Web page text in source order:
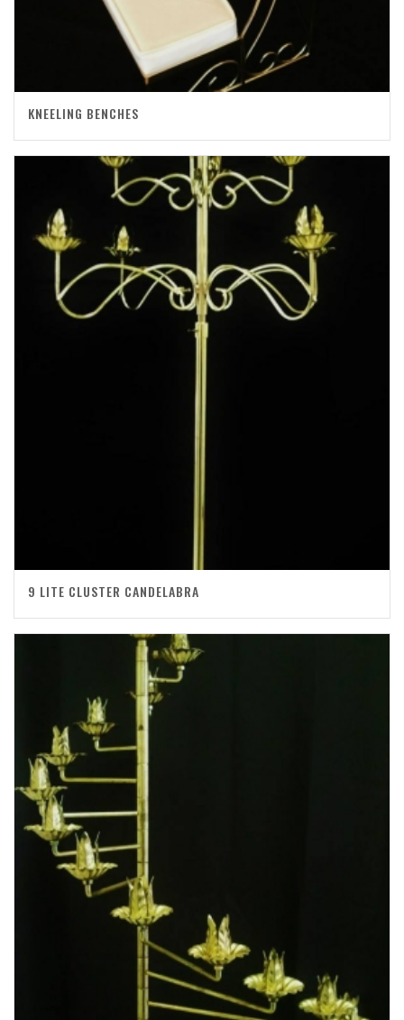
KNEELING BENCHES
9 LITE CLUSTER CANDELABRA